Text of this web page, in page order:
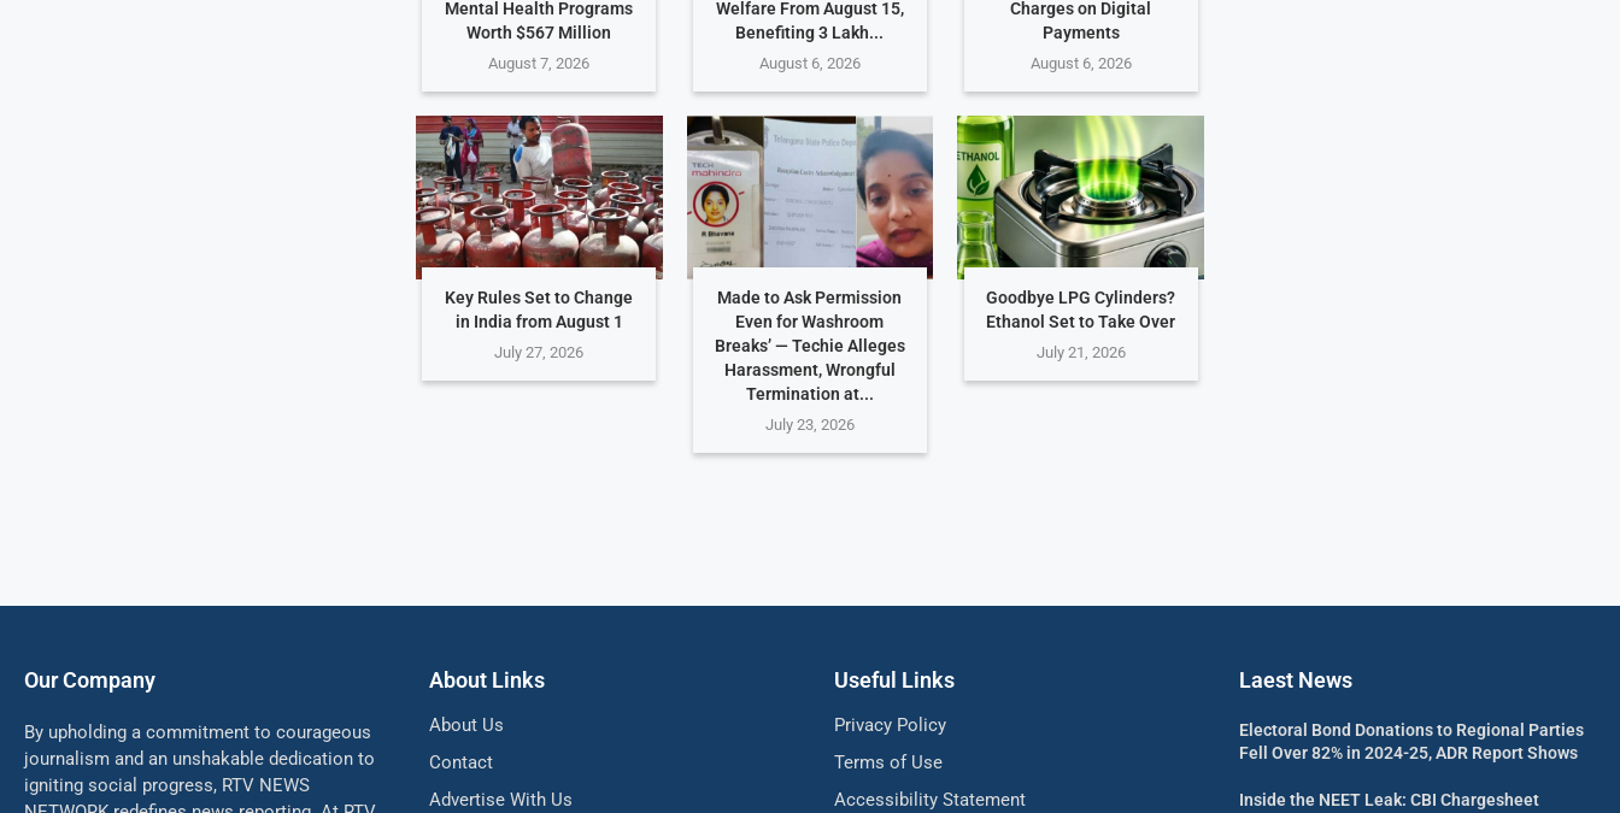
Mental Health Programs
Worth $567 Million
August 7, 2026
Welfare From August 15,
Benefiting 3 Lakh...
August 6, 2026
Charges on Digital
Payments
August 6, 2026
Key Rules Set to Change
in India from August 1
July 27, 2026
Made to Ask Permission
Even for Washroom
Breaks’ — Techie Alleges
Harassment, Wrongful
Termination at...
July 23, 2026
Goodbye LPG Cylinders?
Ethanol Set to Take Over
July 21, 2026
Our Company
By upholding a commitment to courageous
journalism and an unshakable dedication to
igniting social progress, RTV NEWS
About Links
About Us
Contact
Advertise With Us
Useful Links
Privacy Policy
Terms of Use
Accessibility Statement
Laest News
Electoral Bond Donations to Regional Parties
Fell Over 82% in 2024-25, ADR Report Shows
Inside the NEET Leak: CBI Chargesheet